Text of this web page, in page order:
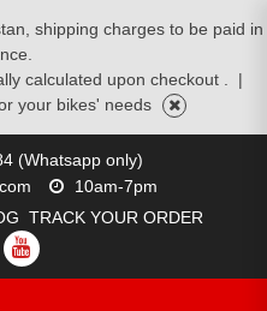
shipping charges to be paid in
calculated upon checkout .
|
your bikes' needs
(Whatsapp only)
10am-7pm
TRACK YOUR ORDER
YOUTUBE